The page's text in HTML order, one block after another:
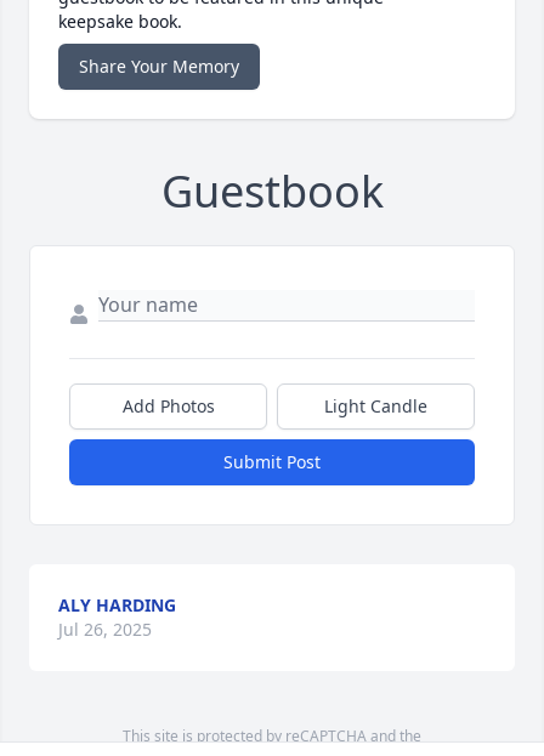
keepsake book.
Share Your Memory
Guestbook
Add Photos Light Candle
Submit Post
ALY HARDING
Jul 26, 2025
This site is protected by reCAPTCHA and the